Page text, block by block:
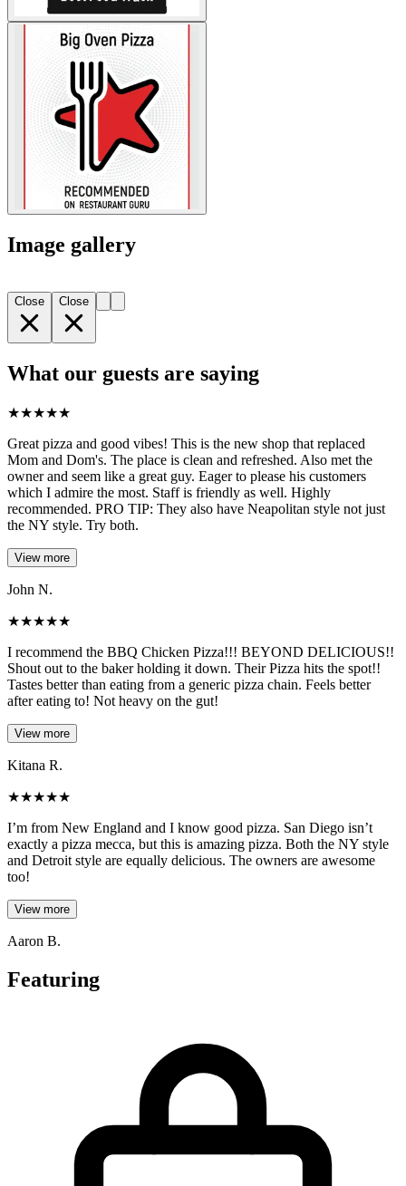
Image gallery
Close Close
What our guests are saying
★★★★★
Great pizza and good vibes! This is the new shop that replaced
Mom and Dom's. The place is clean and refreshed. Also met the
owner and seem like a great guy. Eager to please his customers
which I admire the most. Staff is friendly as well. Highly
recommended. PRO TIP: They also have Neapolitan style not just
the NY style. Try both.
View more
John N.
★★★★★
I recommend the BBQ Chicken Pizza!!! BEYOND DELICIOUS!!
Shout out to the baker holding it down. Their Pizza hits the spot!!
Tastes better than eating from a generic pizza chain. Feels better
after eating to! Not heavy on the gut!
View more
Kitana R.
★★★★★
I’m from New England and I know good pizza. San Diego isn’t
exactly a pizza mecca, but this is amazing pizza. Both the NY style
and Detroit style are equally delicious. The owners are awesome
too!
View more
Aaron B.
Featuring